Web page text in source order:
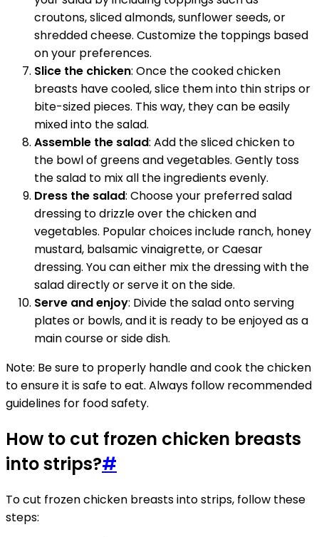
croutons, sliced almonds, sunflower seeds, or
shredded cheese. Customize the toppings based
on your preferences.
Slice the chicken: Once the cooked chicken
breasts have cooled, slice them into thin strips or
bite-sized pieces. This way, they can be easily
mixed into the salad.
Assemble the salad: Add the sliced chicken to
the bowl of greens and vegetables. Gently toss
the salad to mix all the ingredients evenly.
Dress the salad: Choose your preferred salad
dressing to drizzle over the chicken and
vegetables. Popular choices include ranch, honey
mustard, balsamic vinaigrette, or Caesar
dressing. You can either mix the dressing with the
salad directly or serve it on the side.
Serve and enjoy: Divide the salad onto serving
plates or bowls, and it is ready to be enjoyed as a
main course or side dish.
Note: Be sure to properly handle and cook the chicken
to ensure it is safe to eat. Always follow recommended
guidelines for food safety.
How to cut frozen chicken breasts
into strips?#
To cut frozen chicken breasts into strips, follow these
steps: